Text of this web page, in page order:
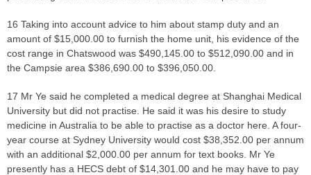
16 Taking into account advice to him about stamp duty and an
amount of $15,000.00 to furnish the home unit, his evidence of the
cost range in Chatswood was $490,145.00 to $512,090.00 and in
the Campsie area $386,690.00 to $396,050.00.
17 Mr Ye said he completed a medical degree at Shanghai Medical
University but did not practise. He said it was his desire to study
medicine in Australia to be able to practise as a doctor here. A four-
year course at Sydney University would cost $38,352.00 per annum
with an additional $2,000.00 per annum for text books. Mr Ye
presently has a HECS debt of $14,301.00 and he may have to pay